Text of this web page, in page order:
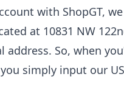
with ShopGT,
at 10831 NW
address. So, when
simply input our